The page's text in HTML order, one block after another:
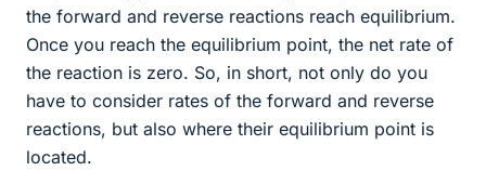
the forward and reverse reactions reach equilibrium.
Once you reach the equilibrium point, the net rate of
the reaction is zero. So, in short, not only do you
have to consider rates of the forward and reverse
reactions, but also where their equilibrium point is
located.